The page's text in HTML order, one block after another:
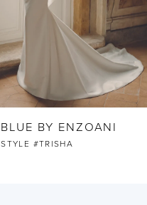
BLUE BY ENZOANI
STYLE #TRISHA